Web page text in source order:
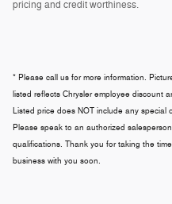
pricing and credit worthiness.
* Please call us for more information.
listed reflects Chrysler employee discount
Listed price does NOT include any special
Please speak to an authorized
qualifications. Thank you for taking the
business with you soon.